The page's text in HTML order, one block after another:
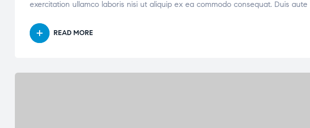
exercitation ullamco laboris nisi ut aliquip ex ea commodo consequat. Duis
READ MORE